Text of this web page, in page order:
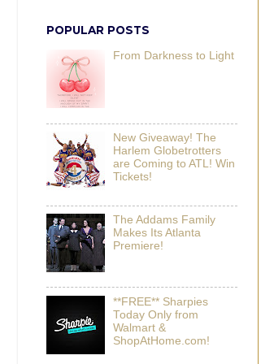
POPULAR POSTS
From Darkness to Light
New Giveaway! The
Harlem Globetrotters
are Coming to ATL! Win
Tickets!
The Addams Family
Makes Its Atlanta
Premiere!
**FREE** Sharpies
Today Only from
Walmart &
ShopAtHome.com!